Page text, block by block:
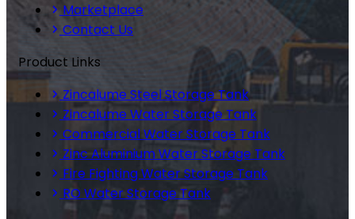
Marketplace
Contact Us
Product Links
Zincalume Steel Storage Tank
Zincalume Water Storage Tank
Commercial Water Storage Tank
Zinc Aluminium Water Storage Tank
Fire Fighting Water Storage Tank
RO Water Storage Tank